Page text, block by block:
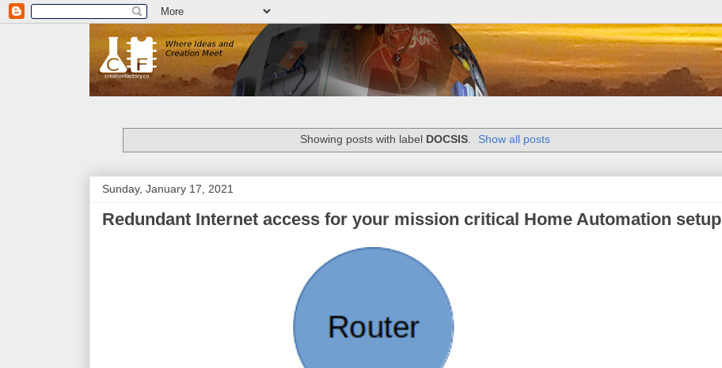
Showing posts with label DOCSIS. Show all posts
Sunday, January 17, 2021
Redundant Internet access for your mission critical Home Automation setup